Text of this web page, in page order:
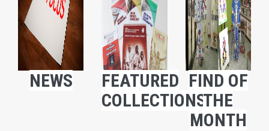
NEWS
FEATURED
COLLECTIONS
FIND OF
THE
MONTH